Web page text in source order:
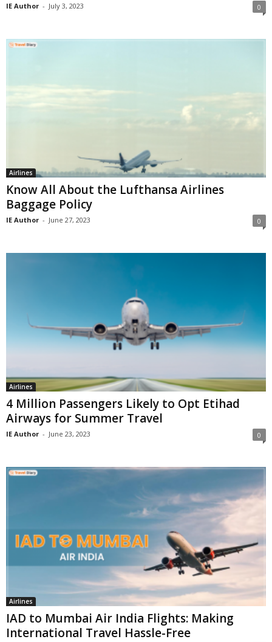
IE Author - July 3, 2023 0
Airlines
Know All About the Lufthansa Airlines
Baggage Policy
IE Author - June 27, 2023 0
Airlines
4 Million Passengers Likely to Opt Etihad
Airways for Summer Travel
IE Author - June 23, 2023 0
Airlines
IAD to Mumbai Air India Flights: Making
International Travel Hassle-Free